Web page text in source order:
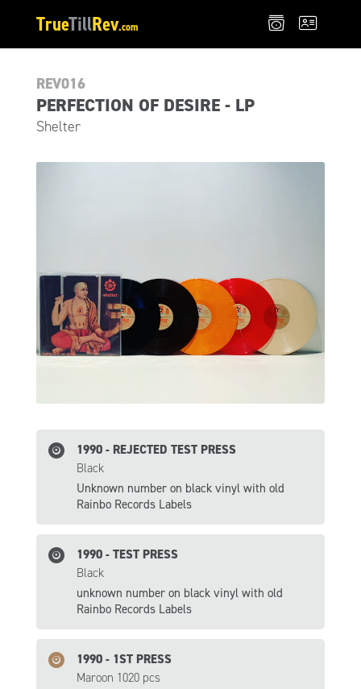
REV016
PERFECTION OF DESIRE - LP
Shelter
1990 - REJECTED TEST PRESS
Black
Unknown number on black vinyl with old
Rainbo Records Labels
1990 - TEST PRESS
Black
unknown number on black vinyl with old
Rainbo Records Labels
1990 - 1ST PRESS
Maroon 1020 pcs
TrueTillRev.com